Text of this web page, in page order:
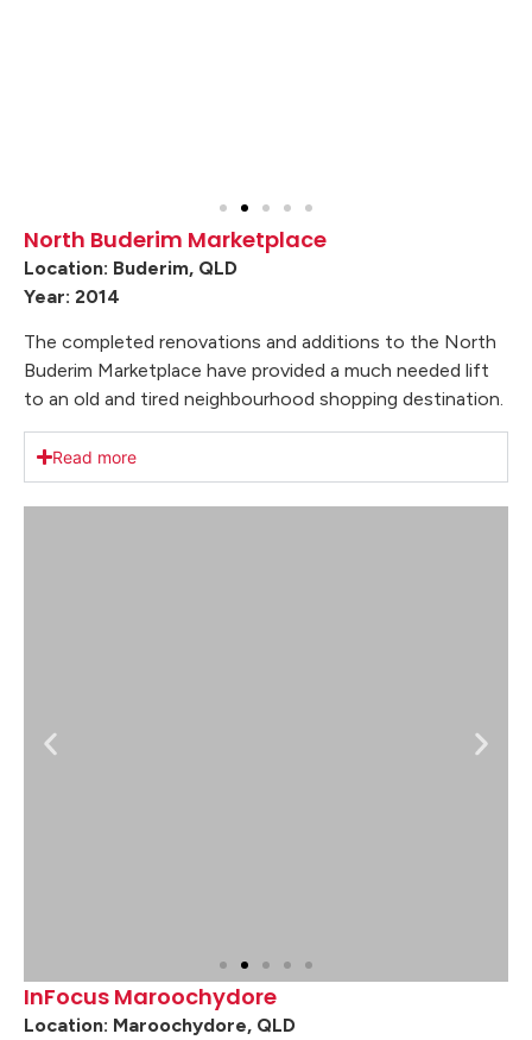
North Buderim Marketplace
Location: Buderim, QLD
Year: 2014
The completed renovations and additions to the North
Buderim Marketplace have provided a much needed lift
to an old and tired neighbourhood shopping destination.
Read more
InFocus Maroochydore
Location: Maroochydore, QLD